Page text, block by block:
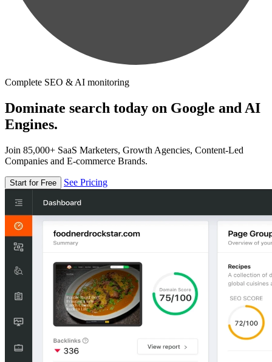
Complete SEO & AI monitoring
Dominate search today on Google and AI
Engines.
Join 85,000+ SaaS Marketers, Growth Agencies, Content-Led
Companies and E-commerce Brands.
Start for Free See Pricing